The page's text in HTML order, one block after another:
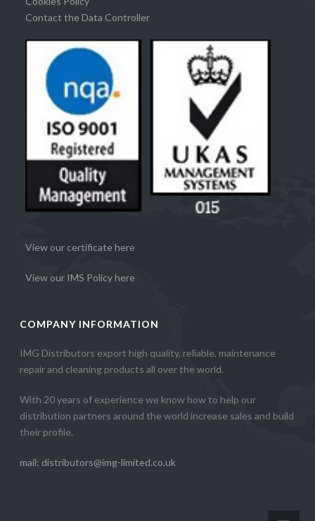
Contact the Data Controller
View our certificate here
View our IMS Policy here
COMPANY INFORMATION
IMG Distributors export high quality, reliable, maintenance
repair and cleaning products all over the world.
With 20 years of experience we know how to help our
distribution partners around the world increase sales and build
their profile.
mail: distributors@img-limited.co.uk